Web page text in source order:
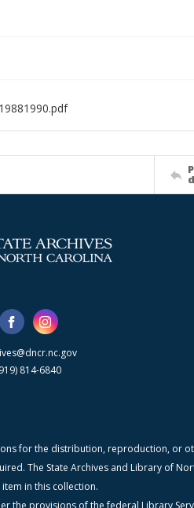
814-6840
for the distribution, reproduction, or
The State Archives and Library of
in this collection.
provisions of the federal Library